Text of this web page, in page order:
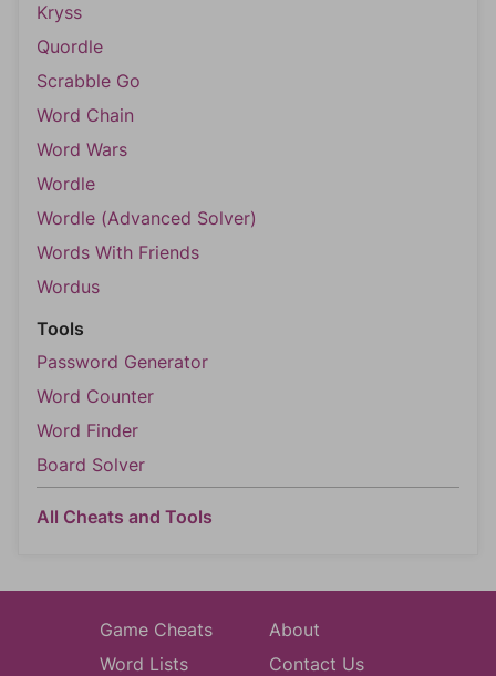
Kryss
Quordle
Scrabble Go
Word Chain
Word Wars
Wordle
Wordle (Advanced Solver)
Words With Friends
Wordus
Tools
Password Generator
Word Counter
Word Finder
Board Solver
All Cheats and Tools
Game Cheats
Word Lists
About
Contact Us